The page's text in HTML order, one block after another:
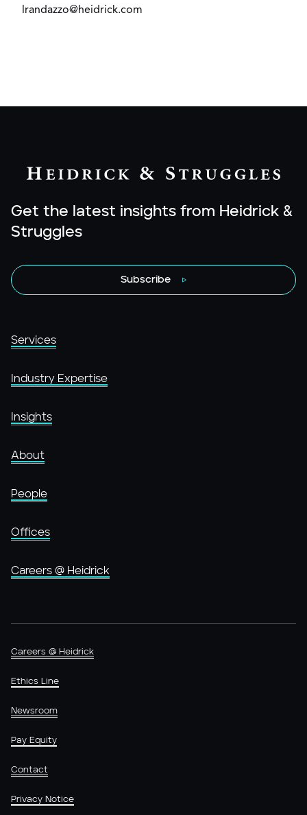
lrandazzo@heidrick.com
Get the latest insights from Heidrick &
Struggles
Subscribe
Services
Industry Expertise
Insights
About
People
Offices
Careers @ Heidrick
Careers @ Heidrick
Ethics Line
Newsroom
Pay Equity
Contact
Privacy Notice